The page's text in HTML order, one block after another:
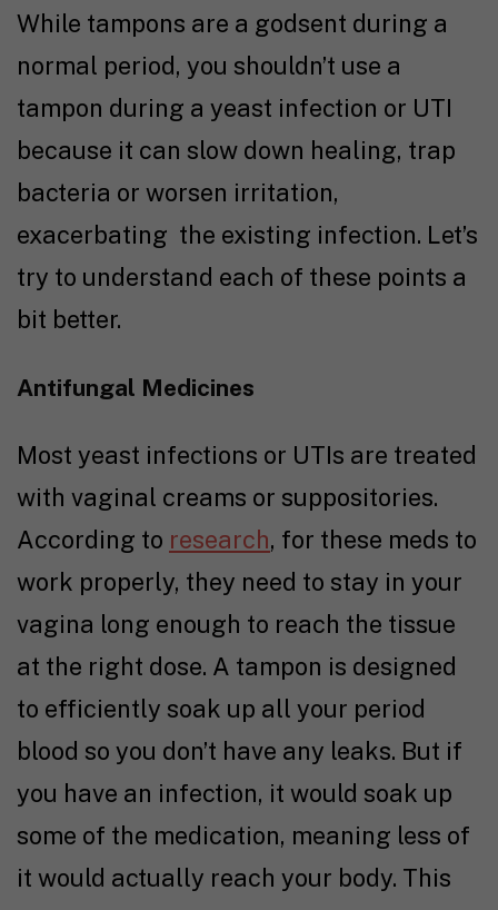
While tampons are a godsent during a
normal period, you shouldn’t use a
tampon during a yeast infection or UTI
because it can slow down healing, trap
bacteria or worsen irritation,
exacerbating the existing infection. Let’s
try to understand each of these points a
bit better.
Antifungal Medicines
Most yeast infections or UTIs are treated
with vaginal creams or suppositories.
According to research, for these meds to
work properly, they need to stay in your
vagina long enough to reach the tissue
at the right dose. A tampon is designed
to efficiently soak up all your period
blood so you don’t have any leaks. But if
you have an infection, it would soak up
some of the medication, meaning less of
it would actually reach your body. This